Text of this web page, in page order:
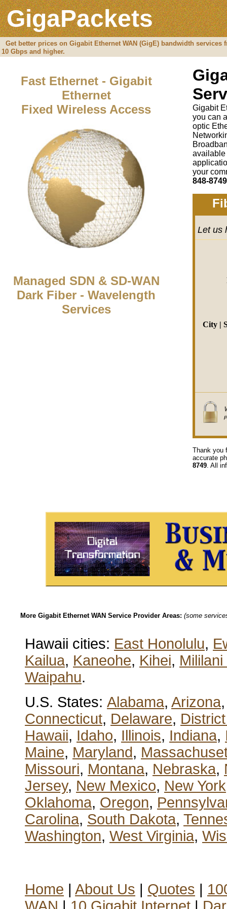
GigaPackets
Get better prices on Gigabit Ethernet WAN (GigE) bandwidth
10 Gbps and higher.
Fast Ethernet - Gigabit
Ethernet
Fixed Wireless Access
Managed SDN & SD-WAN
Dark Fiber - Wavelength
Services
Gigabit
you can
optic
available
your
848-8749
Let us
City |
Thank you
accurate
8749. All
More Gigabit Ethernet WAN Service Provider Areas: (some
Hawaii cities: East Honolulu,
Kailua, Kaneohe, Kihei,
Waipahu.
U.S. States: Alabama, Arizona
Connecticut, Delaware,
Hawaii, Idaho, Illinois, Indiana,
Maine, Maryland,
Missouri, Montana, Nebraska,
Jersey, New Mexico, New York
Oklahoma, Oregon,
Carolina, South Dakota,
Washington, West Virginia,
Home | About Us | Quotes |